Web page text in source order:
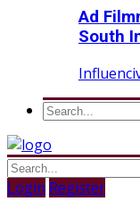
Ad
South
Login Register